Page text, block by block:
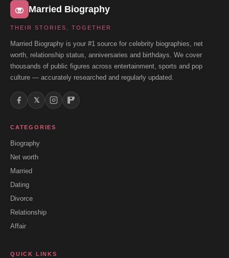
Married Biography
THEIR STORIES, TOGETHER
Married Biography is your #1 source for celebrity biographies, net
worth, relationship status, anniversaries and birthdays. We cover
thousands of public figures across entertainment, sports and pop
culture — accurately researched and regularly updated.
𝕏
CATEGORIES
Biography
Net worth
Married
Dating
Divorce
Relationship
Affair
QUICK LINKS